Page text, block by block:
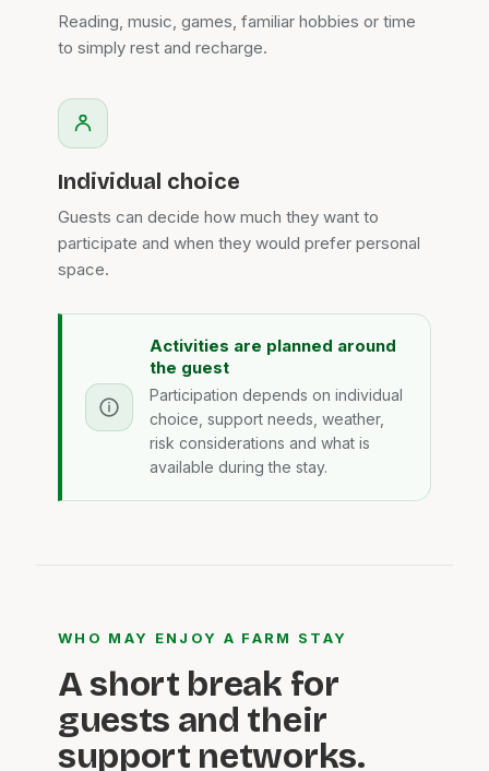
Reading, music, games, familiar hobbies or time
to simply rest and recharge.
Individual choice
Guests can decide how much they want to
participate and when they would prefer personal
space.
Activities are planned around
the guest
Participation depends on individual
choice, support needs, weather,
risk considerations and what is
available during the stay.
WHO MAY ENJOY A FARM STAY
A short break for
guests and their
support networks.